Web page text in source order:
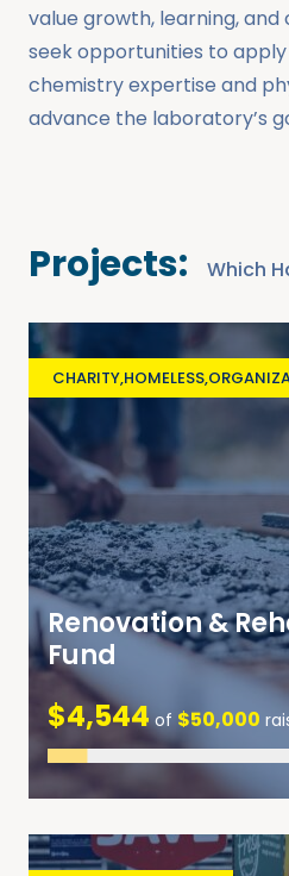
value growth, learning,
seek opportunities to
chemistry expertise and
advance the laboratory’s
Projects: Which
CHARITY,HOMELESS,
Renovation &
Fund
$4,544of $50,000